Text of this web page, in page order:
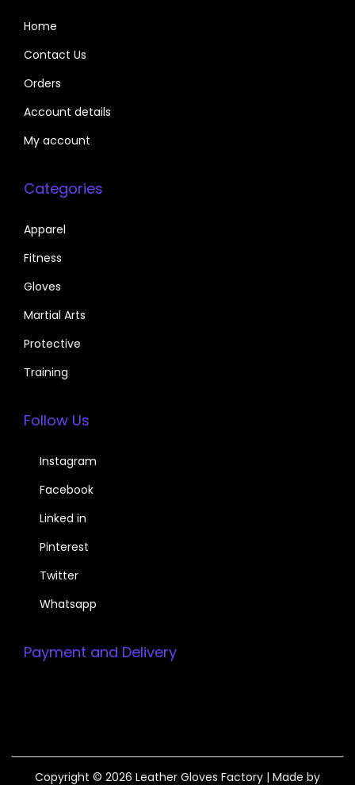
Home
Contact Us
Orders
Account details
My account
Categories
Apparel
Fitness
Gloves
Martial Arts
Protective
Training
Follow Us
Instagram
Facebook
Linked in
Pinterest
Twitter
Whatsapp
Payment and Delivery
Copyright © 2026 Leather Gloves Factory | Made by